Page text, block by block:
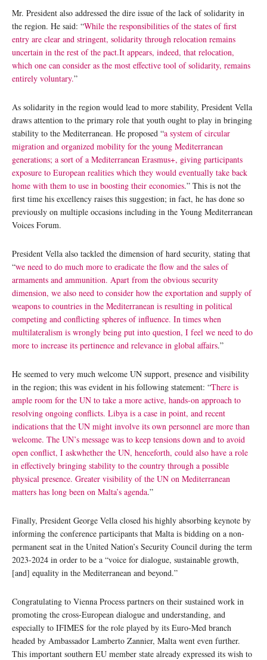
Mr. President also addressed the dire issue of the lack of solidarity in
the region. He said: “While the responsibilities of the states of first
entry are clear and stringent, solidarity through relocation remains
uncertain in the rest of the pact.It appears, indeed, that relocation,
which one can consider as the most effective tool of solidarity, remains
entirely voluntary.”
As solidarity in the region would lead to more stability, President Vella
draws attention to the primary role that youth ought to play in bringing
stability to the Mediterranean. He proposed “a system of circular
migration and organized mobility for the young Mediterranean
generations; a sort of a Mediterranean Erasmus+, giving participants
exposure to European realities which they would eventually take back
home with them to use in boosting their economies.” This is not the
first time his excellency raises this suggestion; in fact, he has done so
previously on multiple occasions including in the Young Mediterranean
Voices Forum.
President Vella also tackled the dimension of hard security, stating that
“we need to do much more to eradicate the flow and the sales of
armaments and ammunition. Apart from the obvious security
dimension, we also need to consider how the exportation and supply of
weapons to countries in the Mediterranean is resulting in political
competing and conflicting spheres of influence. In times when
multilateralism is wrongly being put into question, I feel we need to do
more to increase its pertinence and relevance in global affairs.”
He seemed to very much welcome UN support, presence and visibility
in the region; this was evident in his following statement: “There is
ample room for the UN to take a more active, hands-on approach to
resolving ongoing conflicts. Libya is a case in point, and recent
indications that the UN might involve its own personnel are more than
welcome. The UN’s message was to keep tensions down and to avoid
open conflict, I askwhether the UN, henceforth, could also have a role
in effectively bringing stability to the country through a possible
physical presence. Greater visibility of the UN on Mediterranean
matters has long been on Malta’s agenda.”
Finally, President George Vella closed his highly absorbing keynote by
informing the conference participants that Malta is bidding on a non-
permanent seat in the United Nation’s Security Council during the term
2023-2024 in order to be a “voice for dialogue, sustainable growth,
[and] equality in the Mediterranean and beyond.”
Congratulating to Vienna Process partners on their sustained work in
promoting the cross-European dialogue and understanding, and
especially to IFIMES for the role played by its Euro-Med branch
headed by Ambassador Lamberto Zannier, Malta went even further.
This important southern EU member state already expressed its wish to